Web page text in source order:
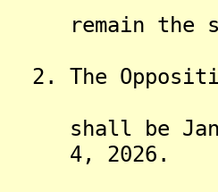
remain the
2. The
shall be Jan.
4, 2026.